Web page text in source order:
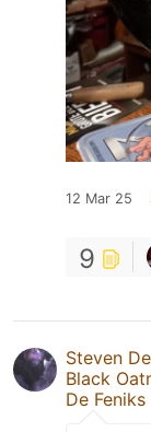
12 Mar 25
9
Steven
Black
De Feniks